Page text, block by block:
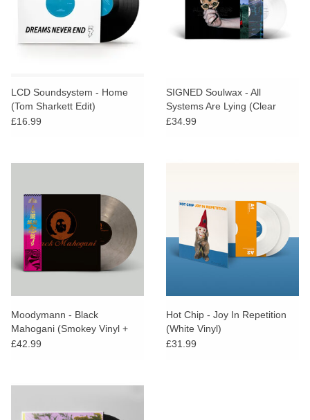
LCD Soundsystem - Home
(Tom Sharkett Edit)
£16.99
SIGNED Soulwax - All
Systems Are Lying (Clear
Vinyl)
£34.99
Moodymann - Black
Mahogani (Smokey Vinyl +
Obi Strip)
£42.99
Hot Chip - Joy In Repetition
(White Vinyl)
£31.99